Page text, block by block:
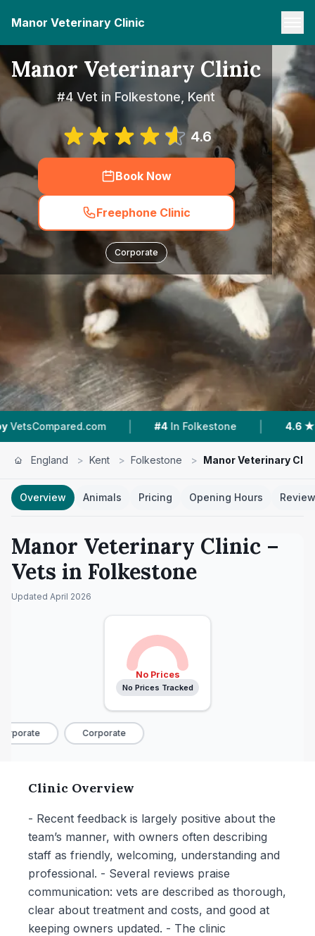
Manor Veterinary Clinic
Manor Veterinary Clinic
#4 Vet in Folkestone, Kent
4.6
Book Now
Freephone Clinic
Corporate
| #4 In Folkestone | 4.6 ★ From 274
England > Kent > Folkestone > Manor Veterinary
Overview Animals Pricing Opening Hours
Manor Veterinary Clinic –
Vets in Folkestone
Updated April 2026
No Prices
No Prices Tracked
Corporate
Clinic Overview
- Recent feedback is largely positive about the
team’s manner, with owners often describing
staff as friendly, welcoming, understanding and
professional. - Several reviews praise
communication: vets are described as thorough,
clear about treatment and costs, and good at
keeping owners updated. - The clinic